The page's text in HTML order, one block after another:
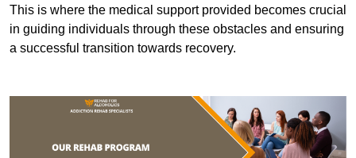
This is where the medical support provided becomes crucial
in guiding individuals through these obstacles and ensuring
a successful transition towards recovery.